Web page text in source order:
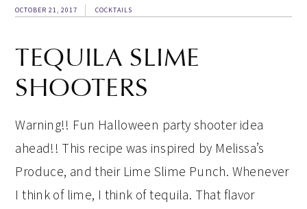
OCTOBER 21, 2017 COCKTAILS
TEQUILA SLIME
SHOOTERS
Warning!! Fun Halloween party shooter idea
ahead!! This recipe was inspired by Melissa’s
Produce, and their Lime Slime Punch. Whenever
I think of lime, I think of tequila. That flavor